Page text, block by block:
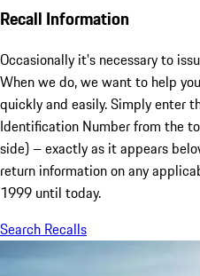
Recall Information
Occasionally it's necessary to
When we do, we want to help
quickly and easily. Simply enter
Identification Number from the
side) – exactly as it appears
return information on any
1999 until today.
Search Recalls